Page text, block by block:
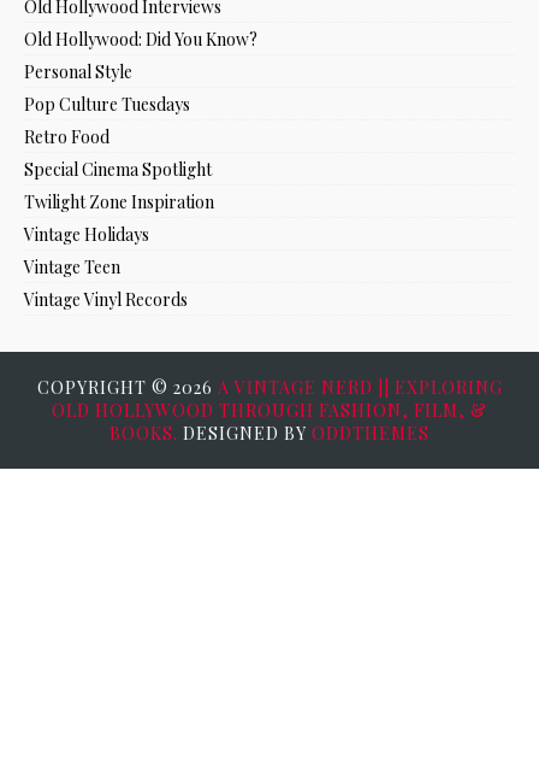
Old Hollywood Interviews
Old Hollywood: Did You Know?
Personal Style
Pop Culture Tuesdays
Retro Food
Special Cinema Spotlight
Twilight Zone Inspiration
Vintage Holidays
Vintage Teen
Vintage Vinyl Records
COPYRIGHT © 2026 A VINTAGE NERD || EXPLORING
OLD HOLLYWOOD THROUGH FASHION, FILM, &
BOOKS. DESIGNED BY ODDTHEMES